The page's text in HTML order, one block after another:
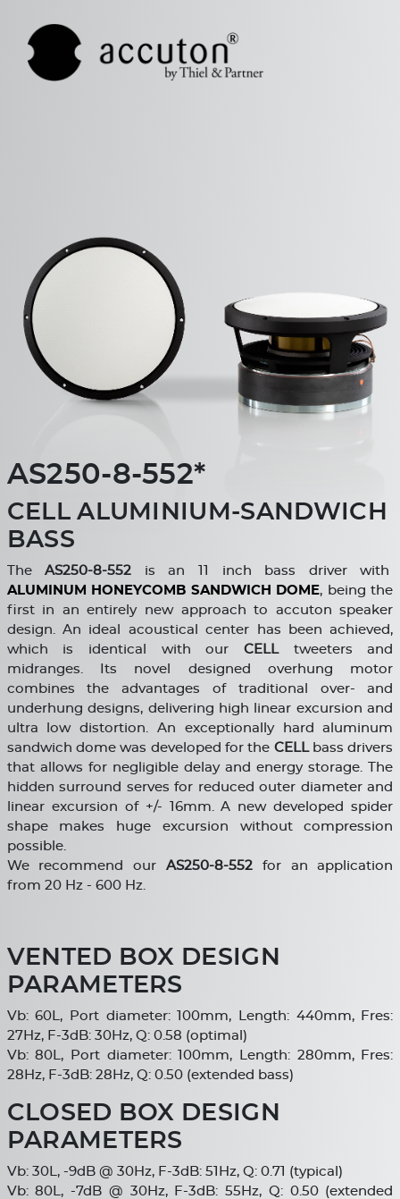
AS250-8-552*
CELL ALUMINIUM-SANDWICH
BASS
TheAS250-8-552 is an 11 inch bass driver with
ALUMINUM HONEYCOMB SANDWICH DOME, being the
first in an entirely new approach to accuton speaker
design. An ideal acoustical center has been achieved,
which is identical with ourCELLtweeters and
midranges. Its novel designed overhung motor
combines the advantages of traditional over- and
underhung designs, delivering high linear excursion and
ultra low distortion. An exceptionally hard aluminum
sandwich dome was developed for the CELLbass drivers
that allows for negligible delay and energy storage. The
hidden surround serves for reduced outer diameter and
linear excursion of +/- 16mm. A new developed spider
shape makes huge excursion without compression
possible.
We recommend our AS250-8-552 for an application
from 20 Hz - 600 Hz.
VENTED BOX DESIGN
PARAMETERS
Vb: 60L, Port diameter: 100mm, Length: 440mm, Fres:
27Hz, F-3dB: 30Hz, Q: 0.58 (optimal)
Vb: 80L, Port diameter: 100mm, Length: 280mm, Fres:
28Hz, F-3dB: 28Hz, Q: 0.50 (extended bass)
CLOSED BOX DESIGN
PARAMETERS
Vb: 30L, -9dB @ 30Hz, F-3dB: 51Hz, Q: 0.71 (typical)
Vb: 80L, -7dB @ 30Hz, F-3dB: 55Hz, Q: 0.50 (extended